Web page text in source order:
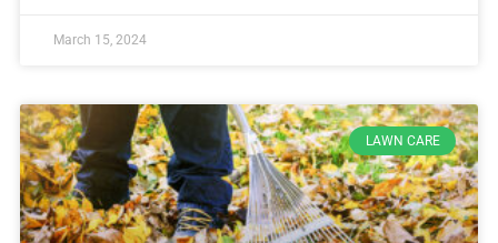
March 15, 2024
LAWN CARE